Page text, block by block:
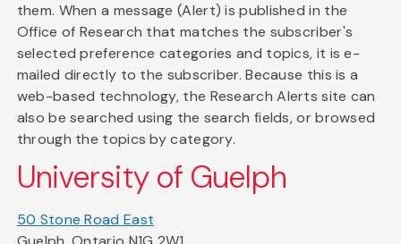
them. When a message (Alert) is published in the
Office of Research that matches the subscriber's
selected preference categories and topics, it is e-
mailed directly to the subscriber. Because this is a
web-based technology, the Research Alerts site can
also be searched using the search fields, or browsed
through the topics by category.
University of Guelph
50 Stone Road East